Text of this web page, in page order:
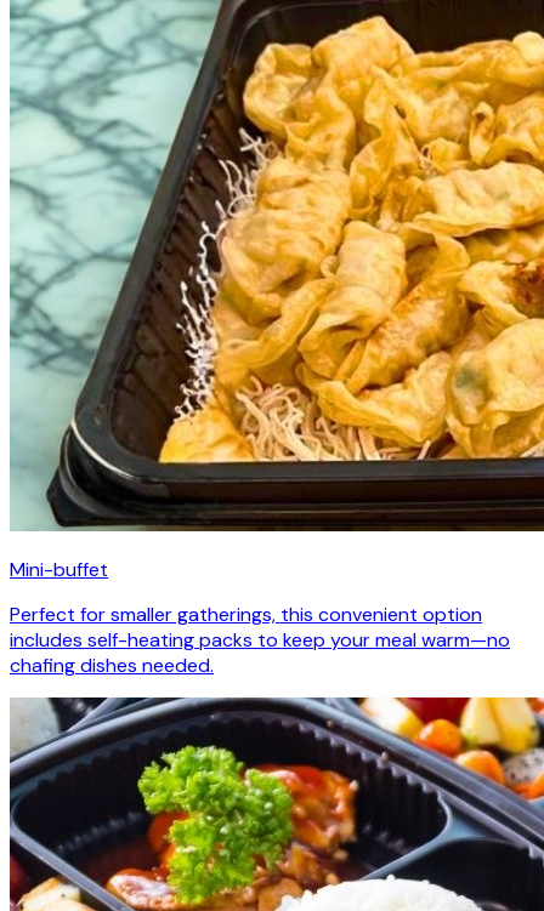
Mini-buffet
Perfect for smaller gatherings, this convenient option
includes self-heating packs to keep your meal warm—no
chafing dishes needed.